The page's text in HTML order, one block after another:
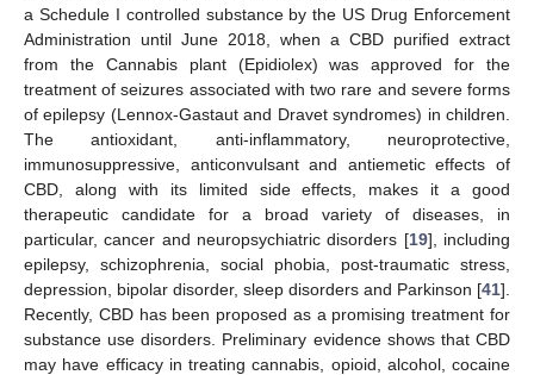
a Schedule I controlled substance by the US Drug Enforcement
Administration until June 2018, when a CBD purified extract
from the Cannabis plant (Epidiolex) was approved for the
treatment of seizures associated with two rare and severe forms
of epilepsy (Lennox-Gastaut and Dravet syndromes) in children.
The antioxidant, anti-inflammatory, neuroprotective,
immunosuppressive, anticonvulsant and antiemetic effects of
CBD, along with its limited side effects, makes it a good
therapeutic candidate for a broad variety of diseases, in
particular, cancer and neuropsychiatric disorders [19], including
epilepsy, schizophrenia, social phobia, post-traumatic stress,
depression, bipolar disorder, sleep disorders and Parkinson [41].
Recently, CBD has been proposed as a promising treatment for
substance use disorders. Preliminary evidence shows that CBD
may have efficacy in treating cannabis, opioid, alcohol, cocaine